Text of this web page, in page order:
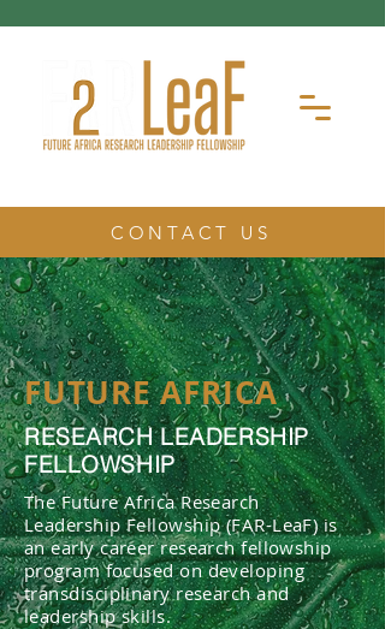
CONTACT US
FUTURE AFRICA
RESEARCH LEADERSHIP
FELLOWSHIP
The Future Africa Research
Leadership Fellowship (FAR-LeaF) is
an early career research fellowship
program focused on developing
transdisciplinary research and
leadership skills.